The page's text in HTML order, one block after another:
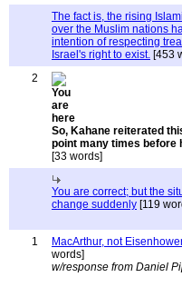
The fact is, the rising
over the Muslim nations
intention of respecting
Israel's right to exist. [453
2
So, Kahane reiterated
point many times before
[33 words]
You are correct; but the
change suddenly [119
1
MacArthur, not
words]
w/response from Daniel